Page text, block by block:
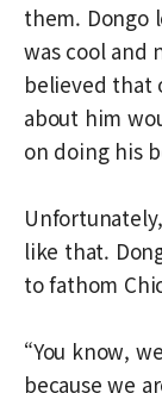
them. Dongo
was cool and
believed that
about him
on doing his
like that.
to fathom
“You know,
because we